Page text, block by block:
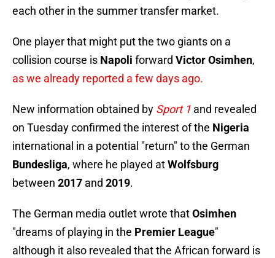
each other in the summer transfer market.
One player that might put the two giants on a
collision course is Napoli forward Victor Osimhen,
as we already reported a few days ago.
New information obtained by Sport 1 and revealed
on Tuesday confirmed the interest of the Nigeria
international in a potential "return" to the German
Bundesliga, where he played atWolfsburg
between 2017 and 2019.
The German media outlet wrote thatOsimhen
"dreams of playing in the Premier League"
although it also revealed that the African forward is